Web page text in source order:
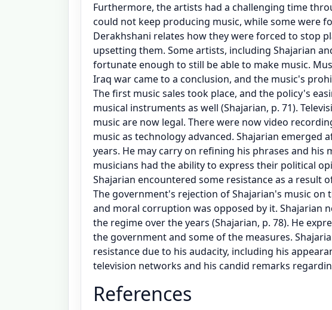
Furthermore, the artists had a challenging time
could not keep producing music, while some were
Derakhshani relates how they were forced to stop
upsetting them. Some artists, including Shajarian
fortunate enough to still be able to make music.
Iraq war came to a conclusion, and the music's
The first music sales took place, and the policy's
musical instruments as well (Shajarian, p. 71).
music are now legal. There were now video
music as technology advanced. Shajarian emerged
years. He may carry on refining his phrases and his
musicians had the ability to express their political
Shajarian encountered some resistance as a result
The government's rejection of Shajarian's music on
and moral corruption was opposed by it. Shajarian
the regime over the years (Shajarian, p. 78). He
the government and some of the measures.
resistance due to his audacity, including his
television networks and his candid remarks
References